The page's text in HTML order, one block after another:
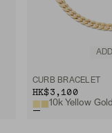
ADD
CURB BRACELET
HK$3,100
10k Yellow Gold